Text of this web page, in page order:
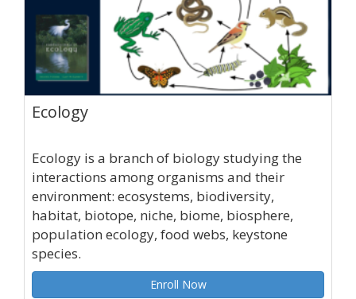
Ecology
Ecology is a branch of biology studying the
interactions among organisms and their
environment: ecosystems, biodiversity,
habitat, biotope, niche, biome, biosphere,
population ecology, food webs, keystone
species.
Enroll Now